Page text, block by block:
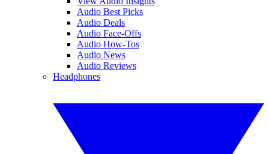
Audio Best Picks
Audio Deals
Audio Face-Offs
Audio How-Tos
Audio News
Audio Reviews
Headphones